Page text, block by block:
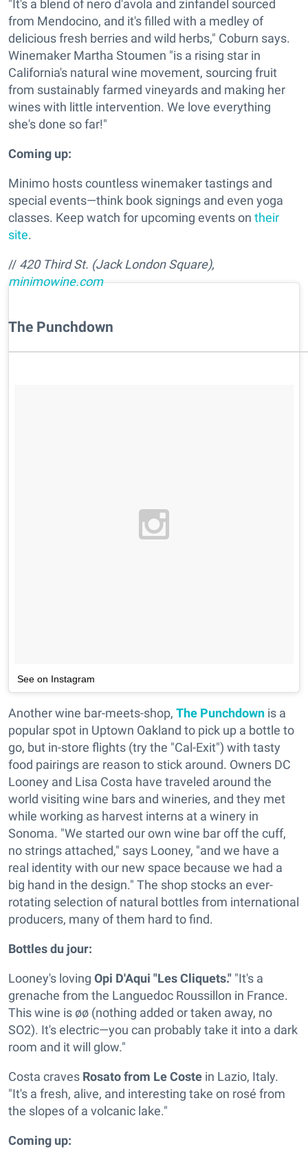
"It's a blend of nero d'avola and zinfandel sourced
from Mendocino, and it's filled with a medley of
delicious fresh berries and wild herbs," Coburn says.
Winemaker Martha Stoumen "is a rising star in
California's natural wine movement, sourcing fruit
from sustainably farmed vineyards and making her
wines with little intervention. We love everything
she's done so far!"
Coming up:
Minimo hosts countless winemaker tastings and
special events—think book signings and even yoga
classes. Keep watch for upcoming events on their
site.
// 420 Third St. (Jack London Square),
minimowine.com
​The Punchdown
See on Instagram
Another wine bar-meets-shop, The Punchdown is a
popular spot in Uptown Oakland to pick up a bottle to
go, but in-store flights (try the "Cal-Exit") with tasty
food pairings are reason to stick around. Owners DC
Looney and Lisa Costa have traveled around the
world visiting wine bars and wineries, and they met
while working as harvest interns at a winery in
Sonoma. "We started our own wine bar off the cuff,
no strings attached," says Looney, "and we have a
real identity with our new space because we had a
big hand in the design." The shop stocks an ever-
rotating selection of natural bottles from international
producers, many of them hard to find.
Bottles du jour:
Looney's loving Opi D'Aqui "Les Cliquets." "It's a
grenache from the Languedoc Roussillon in France.
This wine is øø (nothing added or taken away, no
SO2). It's electric—you can probably take it into a dark
room and it will glow."
Costa craves Rosato from Le Coste in Lazio, Italy.
"It's a fresh, alive, and interesting take on rosé from
the slopes of a volcanic lake."
Coming up: